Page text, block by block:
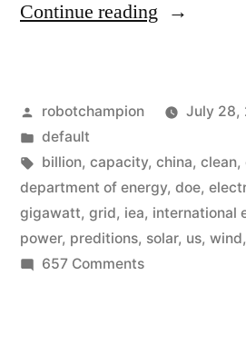
Continue reading “8
predictions
from
a
decade
Posted
by
robotchampion
July 28,
Posted
in
default
Tags:
billion, capacity, china, clean,
department of energy, doe,
gigawatt, grid, iea, international
power, preditions, solar, us, wind,
657 Commentson